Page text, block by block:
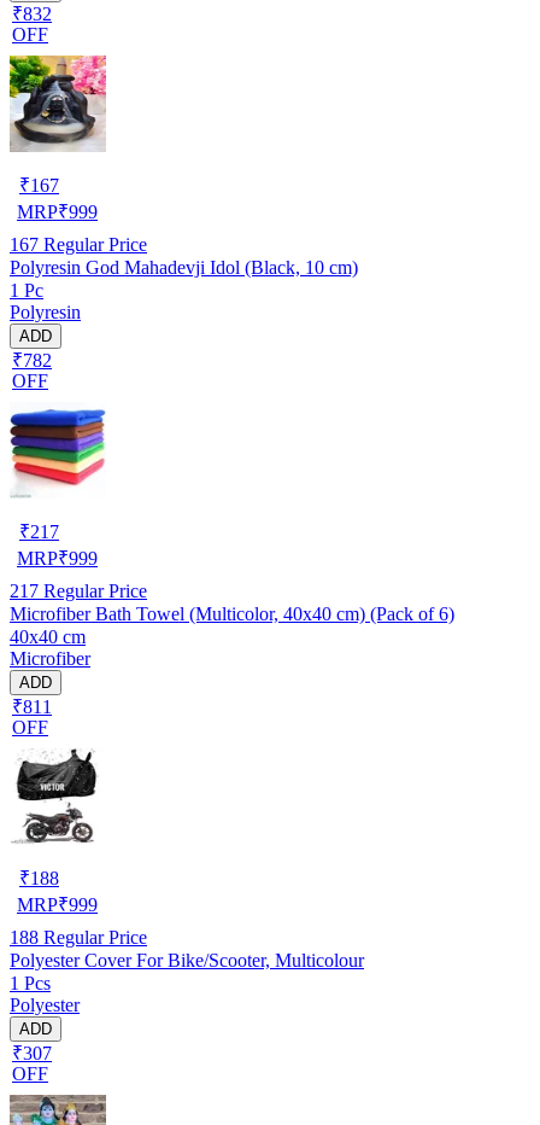
₹832
OFF
₹167
MRP₹999
167 Regular Price
Polyresin God Mahadevji Idol (Black, 10 cm)
1 Pc
Polyresin
ADD
₹782
OFF
₹217
MRP₹999
217 Regular Price
Microfiber Bath Towel (Multicolor, 40x40 cm) (Pack of 6)
40x40 cm
Microfiber
ADD
₹811
OFF
₹188
MRP₹999
188 Regular Price
Polyester Cover For Bike/Scooter, Multicolour
1 Pcs
Polyester
ADD
₹307
OFF